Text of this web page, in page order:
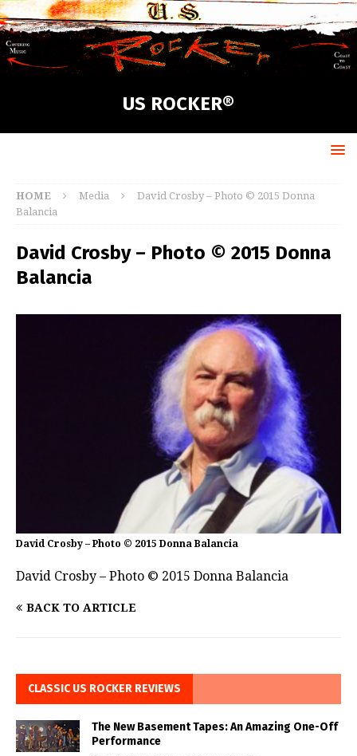
US ROCKER®
HOME Media
David Crosby – Photo © 2015 Donna
Balancia
David Crosby – Photo © 2015 Donna
Balancia
David Crosby – Photo © 2015 Donna Balancia
David Crosby – Photo © 2015 Donna Balancia
BACK TO ARTICLE
CLASSIC US ROCKER REVIEWS
The New Basement Tapes: An Amazing One-Off
Performance